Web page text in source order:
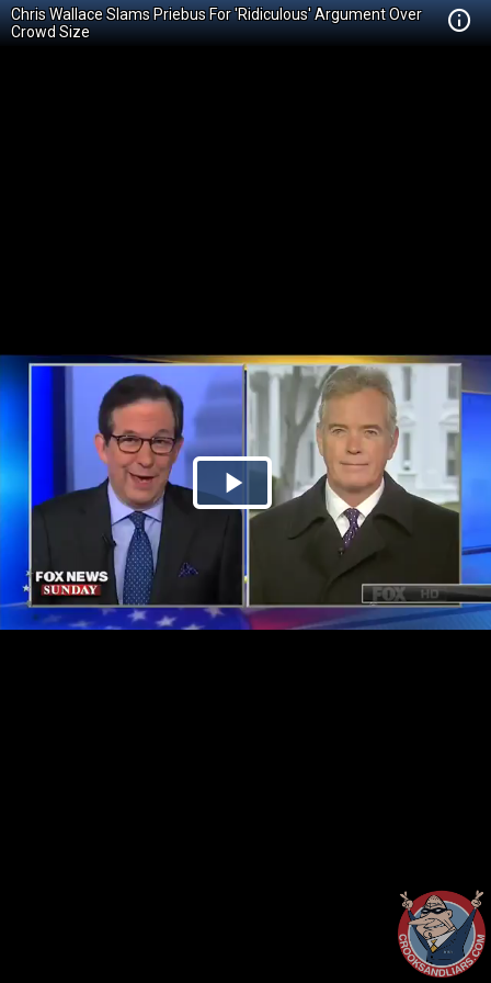
Chris Wallace Slams Priebus For 'Ridiculous' Argument Over
Crowd Size